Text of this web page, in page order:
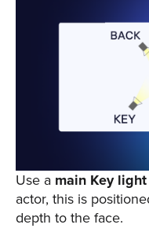
Use a main Key light
actor, this is
depth to the face.